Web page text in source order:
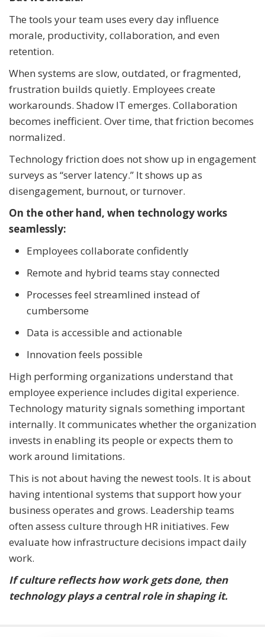
The tools your team uses every day influence
morale, productivity, collaboration, and even
retention.
When systems are slow, outdated, or fragmented,
frustration builds quietly. Employees create
workarounds. Shadow IT emerges. Collaboration
becomes inefficient. Over time, that friction becomes
normalized.
Technology friction does not show up in engagement
surveys as “server latency.” It shows up as
disengagement, burnout, or turnover.
On the other hand, when technology works
seamlessly:
Employees collaborate confidently
Remote and hybrid teams stay connected
Processes feel streamlined instead of
cumbersome
Data is accessible and actionable
Innovation feels possible
High performing organizations understand that
employee experience includes digital experience.
Technology maturity signals something important
internally. It communicates whether the organization
invests in enabling its people or expects them to
work around limitations.
This is not about having the newest tools. It is about
having intentional systems that support how your
business operates and grows. Leadership teams
often assess culture through HR initiatives. Few
evaluate how infrastructure decisions impact daily
work.
If culture reflects how work gets done, then
technology plays a central role in shaping it.